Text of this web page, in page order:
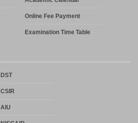
Online Fee Payment
Examination Time Table
DST
CSIR
AIU